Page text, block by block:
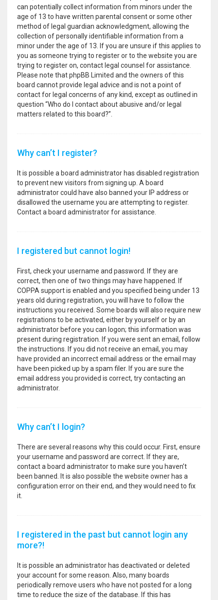
can potentially collect information from minors under the
age of 13 to have written parental consent or some other
method of legal guardian acknowledgment, allowing the
collection of personally identifiable information from a
minor under the age of 13. If you are unsure if this applies to
you as someone trying to register or to the website you are
trying to register on, contact legal counsel for assistance.
Please note that phpBB Limited and the owners of this
board cannot provide legal advice and is not a point of
contact for legal concerns of any kind, except as outlined in
question “Who do I contact about abusive and/or legal
matters related to this board?”.
Why can’t I register?
It is possible a board administrator has disabled registration
to prevent new visitors from signing up. A board
administrator could have also banned your IP address or
disallowed the username you are attempting to register.
Contact a board administrator for assistance.
I registered but cannot login!
First, check your username and password. If they are
correct, then one of two things may have happened. If
COPPA support is enabled and you specified being under 13
years old during registration, you will have to follow the
instructions you received. Some boards will also require new
registrations to be activated, either by yourself or by an
administrator before you can logon; this information was
present during registration. If you were sent an email, follow
the instructions. If you did not receive an email, you may
have provided an incorrect email address or the email may
have been picked up by a spam filer. If you are sure the
email address you provided is correct, try contacting an
administrator.
Why can’t I login?
There are several reasons why this could occur. First, ensure
your username and password are correct. If they are,
contact a board administrator to make sure you haven’t
been banned. It is also possible the website owner has a
configuration error on their end, and they would need to fix
it.
I registered in the past but cannot login any
more?!
It is possible an administrator has deactivated or deleted
your account for some reason. Also, many boards
periodically remove users who have not posted for a long
time to reduce the size of the database. If this has